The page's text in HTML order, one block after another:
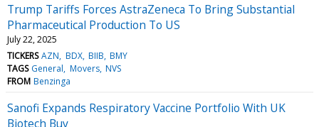
Trump Tariffs Forces AstraZeneca To Bring Substantial
Pharmaceutical Production To US
July 22, 2025
TICKERS AZN BDX BIIB BMY
TAGS General Movers NVS
FROM Benzinga
Sanofi Expands Respiratory Vaccine Portfolio With UK
Biotech Buy